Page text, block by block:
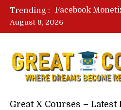
Trending :
August 8, 2026
Great X Courses –